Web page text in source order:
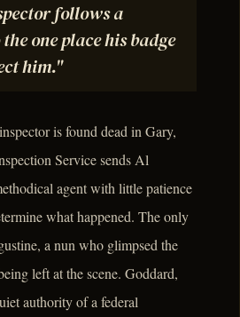
follows a
one place his badge
him."
is found dead in Gary,
Service sends Al
agent with little patience
what happened. The only
a nun who glimpsed the
left at the scene. Goddard,
authority of a federal